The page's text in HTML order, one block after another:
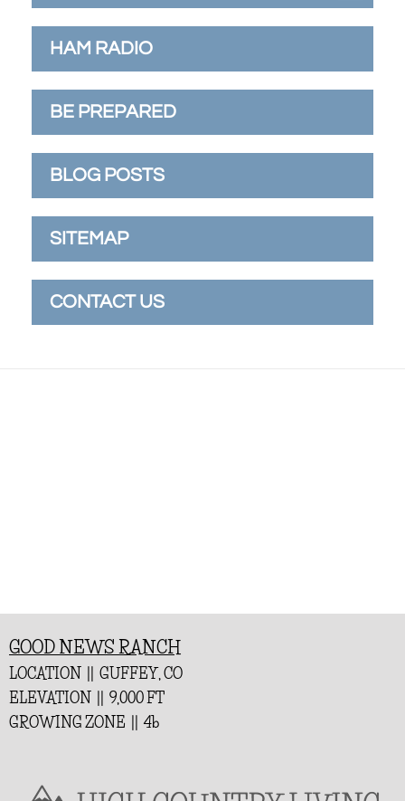
HAM RADIO
BE PREPARED
BLOG POSTS
SITEMAP
CONTACT US
GOOD NEWS RANCH
LOCATION || GUFFEY, CO
ELEVATION || 9,000 FT
GROWING ZONE || 4b